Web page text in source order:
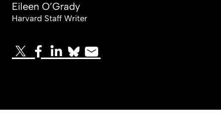
Eileen O’Grady
Harvard Staff Writer